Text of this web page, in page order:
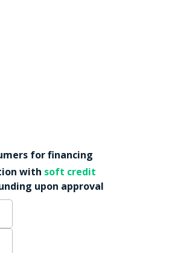
for financing
with soft credit
upon approval